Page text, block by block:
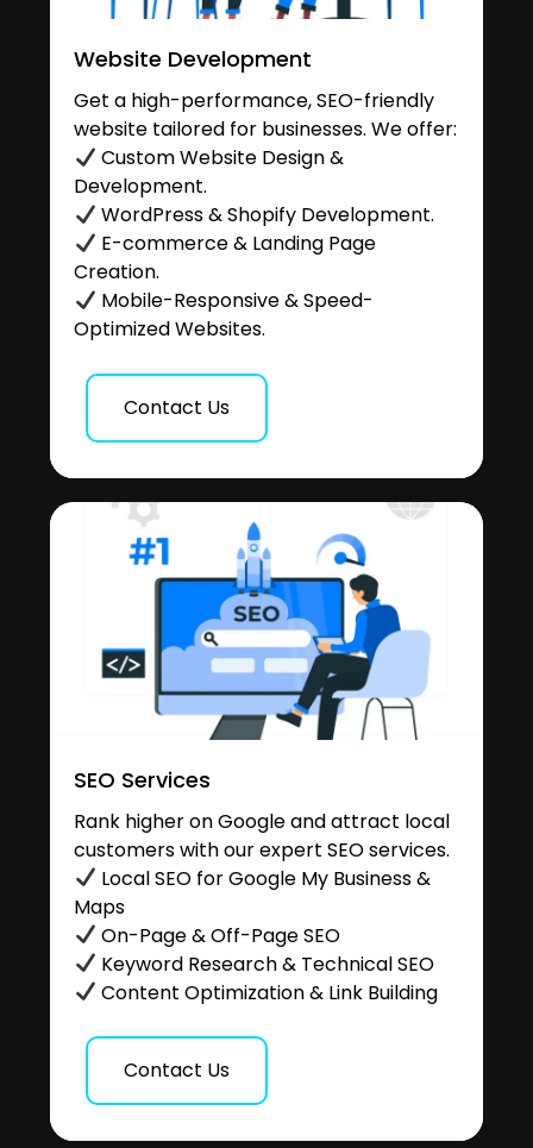
Website Development
Get a high-performance, SEO-friendly
website tailored for businesses. We offer:
Custom Website Design &
Development.
WordPress & Shopify Development.
E-commerce & Landing Page
Creation.
Mobile-Responsive & Speed-
Optimized Websites.
Contact Us
SEO Services
Rank higher on Google and attract local
customers with our expert SEO services.
Local SEO for Google My Business &
Maps
On-Page & Off-Page SEO
Keyword Research & Technical SEO
Content Optimization & Link Building
Contact Us